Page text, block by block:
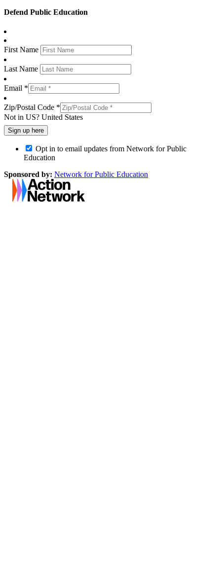
Defend Public Education
First Name
Last Name
Email *
Zip/Postal Code *
Not in US? United States
Opt in to email updates from Network for Public
Education
Sponsored by: Network for Public Education